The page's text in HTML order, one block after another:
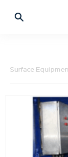
Surface